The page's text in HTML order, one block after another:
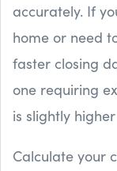
accurately. If
home or need
faster closing
one requiring
is slightly
Calculate your